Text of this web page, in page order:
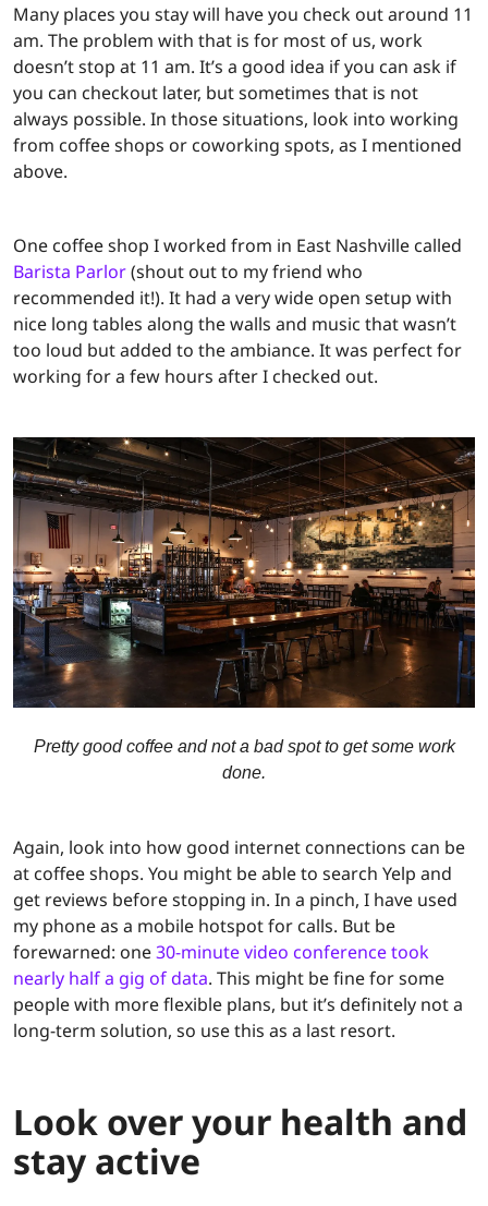
Many places you stay will have you check out around 11
am. The problem with that is for most of us, work
doesn’t stop at 11 am. It’s a good idea if you can ask if
you can checkout later, but sometimes that is not
always possible. In those situations, look into working
from coffee shops or coworking spots, as I mentioned
above.
One coffee shop I worked from in East Nashville called
Barista Parlor(shout out to my friend who
recommended it!). It had a very wide open setup with
nice long tables along the walls and music that wasn’t
too loud but added to the ambiance. It was perfect for
working for a few hours after I checked out.
Pretty good coffee and not a bad spot to get some work
done.
Again, look into how good internet connections can be
at coffee shops. You might be able to search Yelp and
get reviews before stopping in. In a pinch, I have used
my phone as a mobile hotspot for calls. But be
forewarned: one30-minute video conference took
nearly half a gig of data. This might be fine for some
people with more flexible plans, but it’s definitely not a
long-term solution, so use this as a last resort.
Look over your health and
stay active